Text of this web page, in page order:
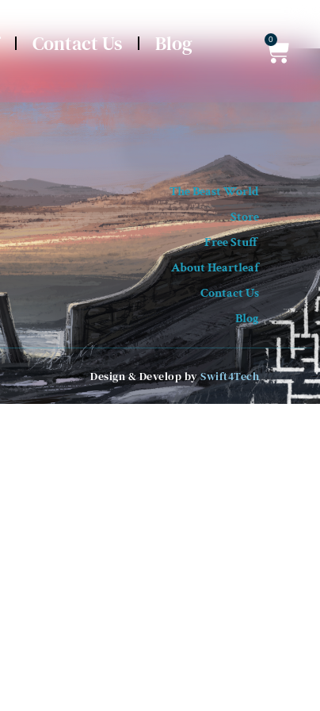
Contact Us Blog 0
The Beast World
Store
Free Stuff
About Heartleaf
Contact Us
Blog
Design & Develop bySwift4Tech